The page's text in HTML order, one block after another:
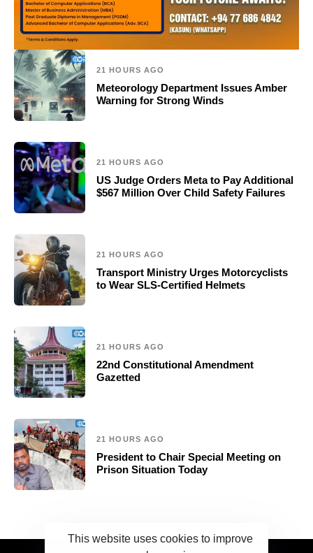
21 HOURS AGO
Meteorology Department Issues Amber
Warning for Strong Winds
21 HOURS AGO
US Judge Orders Meta to Pay Additional
$567 Million Over Child Safety Failures
21 HOURS AGO
Transport Ministry Urges Motorcyclists
to Wear SLS-Certified Helmets
21 HOURS AGO
22nd Constitutional Amendment
Gazetted
21 HOURS AGO
President to Chair Special Meeting on
Prison Situation Today
This website uses cookies to improve